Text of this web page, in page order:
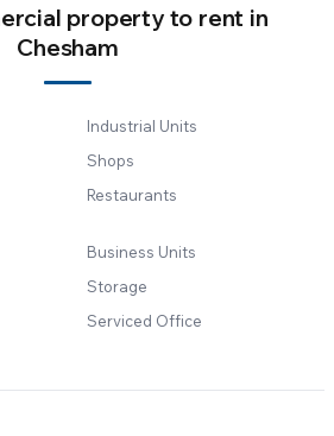
property to rent in
Chesham
Industrial Units
Shops
Restaurants
Business Units
Storage
Serviced Office